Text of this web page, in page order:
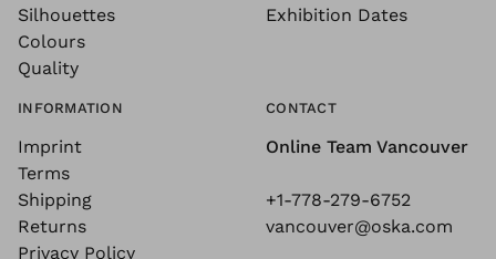
Silhouettes
Colours
Quality
Exhibition Dates
INFORMATION
Imprint
Terms
Shipping
Returns
Privacy Policy
CONTACT
Online Team Vancouver
+1-778-279-6752
vancouver@oska.com